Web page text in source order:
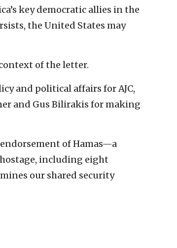
key democratic allies in the
the United States may
of the letter.
and political affairs for AJC,
and Gus Bilirakis for making
of Hamas—a
including eight
our shared security